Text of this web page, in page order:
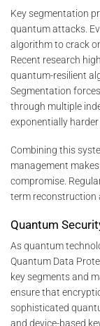
Key segmentation
quantum attacks.
algorithm to crack
Recent research
quantum-resilient
Segmentation
through multiple
exponentially harder
Combining this
management
compromise.
term reconstruction
Quantum
As quantum
Quantum Data
key segments and
ensure that
sophisticated
and device-based